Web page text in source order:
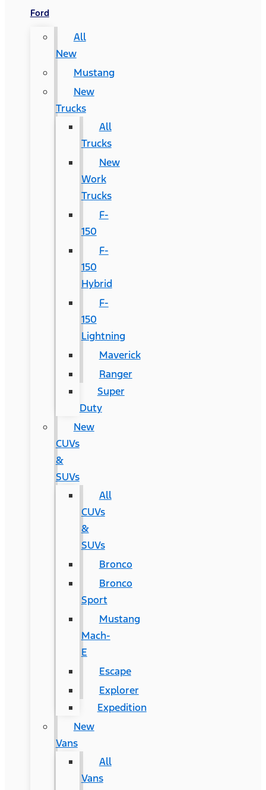
Ford
All
New
Mustang
New
Trucks
All
Trucks
New
Work
Trucks
F-
150
F-
150
Hybrid
F-
150
Lightning
Maverick
Ranger
Super
Duty
New
CUVs
&
SUVs
All
CUVs
&
SUVs
Bronco
Bronco
Sport
Mustang
Mach-
E
Escape
Explorer
Expedition
New
Vans
All
Vans